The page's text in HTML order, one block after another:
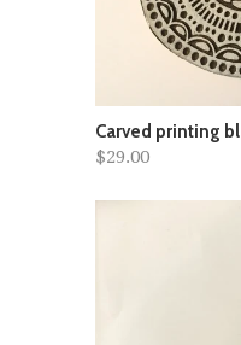
Carved printing
$29.00